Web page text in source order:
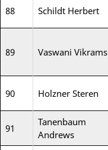
88 Schildt Herbert
89 Vaswani Vikrams
90 Holzner Steren
91
Tanenbaum
Andrews